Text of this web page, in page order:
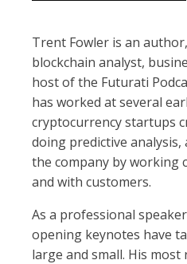
Trent Fowler is an
blockchain analyst,
host of the Futurati
has worked at several
cryptocurrency startups
doing predictive
the company by working
and with customers.
As a professional
opening keynotes have
large and small. His most